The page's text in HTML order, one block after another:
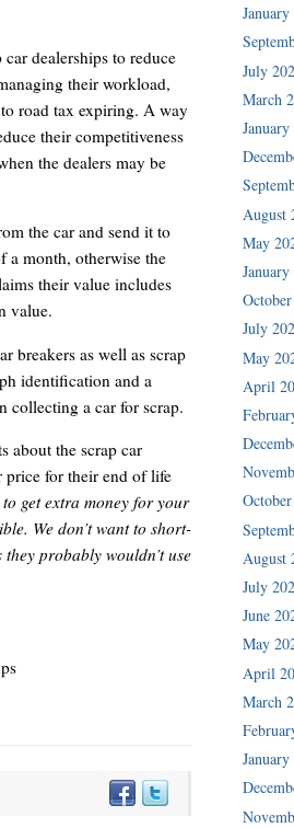
dealerships to reduce
their workload,
road tax expiring. A way
their competitiveness
the dealers may be
the car and send it to
a month, otherwise the
their value includes
value.
breakers as well as scrap
identification and a
collecting a car for scrap.
about the scrap car
price for their end of life
get extra money for your
We don’t want to short-
probably wouldn’t use
July
March
August
May
July
May
April
August
July
June
May
April
March